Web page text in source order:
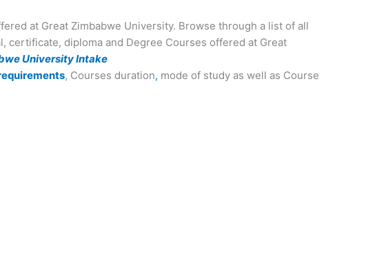
at Great Zimbabwe University. Browse through a list of all
certificate, diploma and Degree Courses offered at Great
University Intake
, Courses duration, mode of study as well as Course